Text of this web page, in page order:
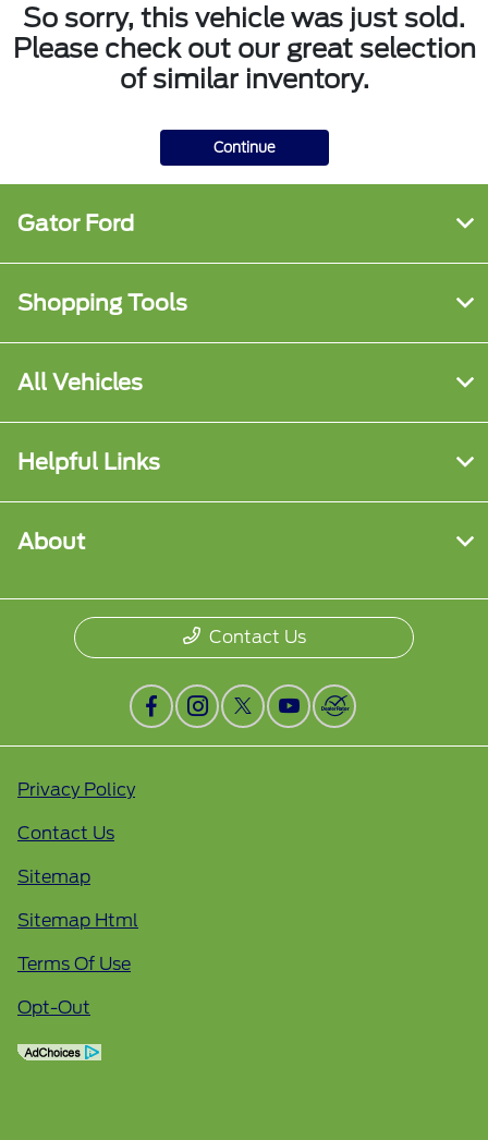
So sorry, this vehicle was just sold.
Please check out our great selection
of similar inventory.
Continue
Gator Ford
Shopping Tools
All Vehicles
Helpful Links
About
Contact Us
Privacy Policy
Contact Us
Sitemap
Sitemap Html
Terms Of Use
Opt-Out